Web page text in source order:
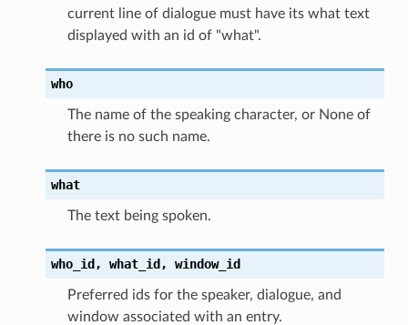
current line of dialogue must have its what text
displayed with an id of "what".
who
The name of the speaking character, or None of
there is no such name.
what
The text being spoken.
who_id, what_id, window_id
Preferred ids for the speaker, dialogue, and
window associated with an entry.